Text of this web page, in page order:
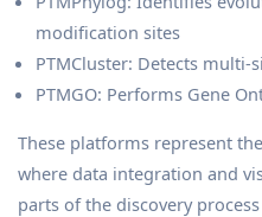
modification sites
PTMCluster: Detects
PTMGO: Performs Gene
These platforms represent
where data integration and
parts of the discovery